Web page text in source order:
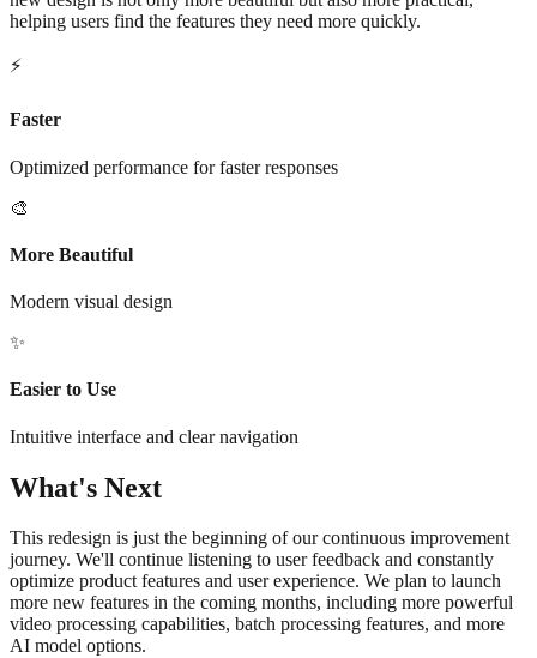
helping users find the features they need more quickly.
⚡
Faster
Optimized performance for faster responses
🎨
More Beautiful
Modern visual design
✨
Easier to Use
Intuitive interface and clear navigation
What's Next
This redesign is just the beginning of our continuous improvement
journey. We'll continue listening to user feedback and constantly
optimize product features and user experience. We plan to launch
more new features in the coming months, including more powerful
video processing capabilities, batch processing features, and more
AI model options.